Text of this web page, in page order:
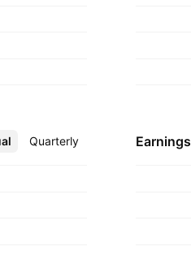
Quarterly Earnings